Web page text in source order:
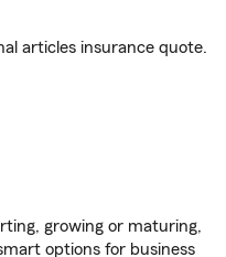
articles insurance quote.
growing or maturing,
options for business